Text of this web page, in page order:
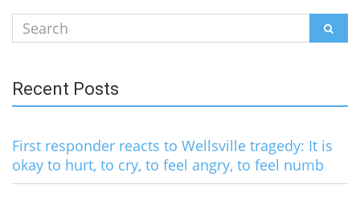
Search
for:
Recent Posts
First responder reacts to Wellsville tragedy: It is
okay to hurt, to cry, to feel angry, to feel numb